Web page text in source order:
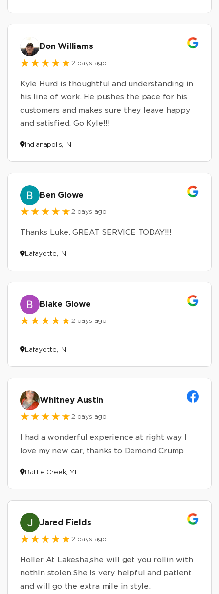
Don Williams
2 days ago
Kyle Hurd is thoughtful and understanding in
his line of work. He pushes the pace for his
customers and makes sure they leave happy
and satisfied. Go Kyle!!!
Indianapolis, IN
Ben Glowe
2 days ago
Thanks Luke. GREAT SERVICE TODAY!!!
Lafayette, IN
Blake Glowe
2 days ago
Lafayette, IN
Whitney Austin
2 days ago
I had a wonderful experience at right way I
love my new car, thanks to Demond Crump
Battle Creek, MI
Jared Fields
2 days ago
Holler At Lakesha,she will get you rollin with
nothin stolen.She is very helpful and patient
and will go the extra mile in style.